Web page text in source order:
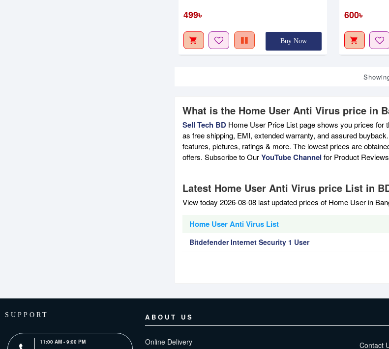
499৳
Buy Now
600৳
What is the Home User Anti Virus price in
Sell Tech BD Home User Price List page shows you prices for
as free shipping, EMI, extended warranty, and assured
features, pictures, ratings & more. The lowest prices are
offers. Subscribe to OurYouTube Channel for Product
Latest Home User Anti Virus price List in
View today 2026-08-08 last updated prices of Home User in
Home User Anti Virus List
Bitdefender Internet Security 1 User
SUPPORT
11:00 AM - 9:00 PM
ABOUT US
Online Delivery Contact